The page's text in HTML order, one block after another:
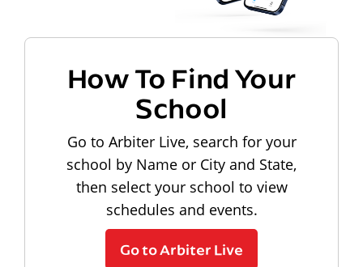
How To Find Your
School
Go to Arbiter Live, search for your
school by Name or City and State,
then select your school to view
schedules and events.
Go to Arbiter Live